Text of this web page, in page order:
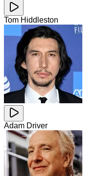
Tom Hiddleston
Adam Driver